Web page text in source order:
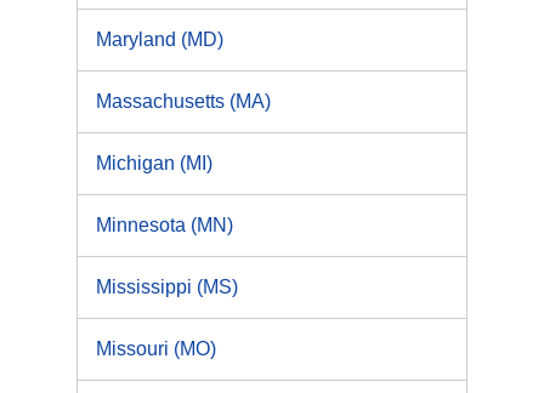
Maryland (MD)
Massachusetts (MA)
Michigan (MI)
Minnesota (MN)
Mississippi (MS)
Missouri (MO)